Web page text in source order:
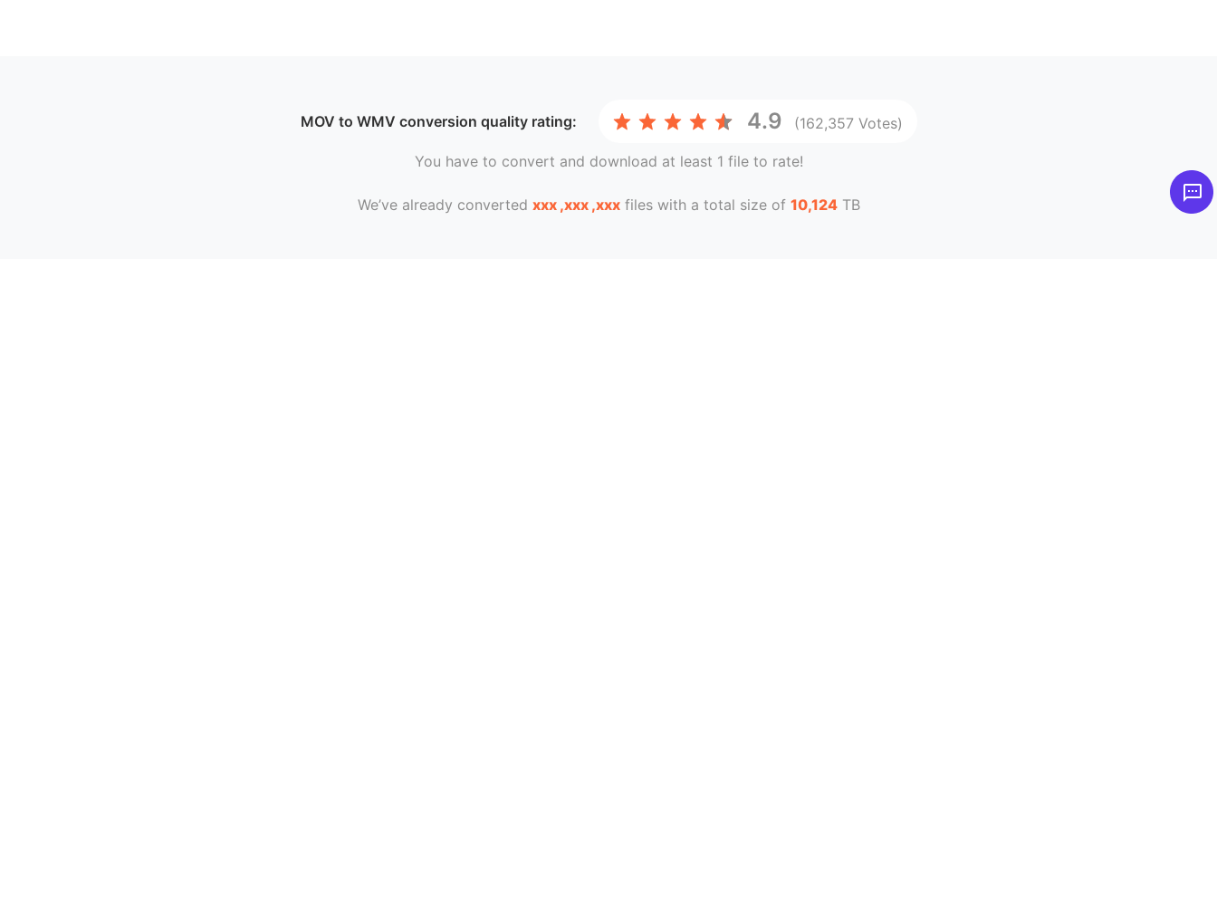
MOV to WMV conversion quality rating: 4.9 (162,357 Votes)
You have to convert and download at least 1 file to rate!
We’ve already converted xxx ,xxx ,xxxfiles with a total size of 10,124TB